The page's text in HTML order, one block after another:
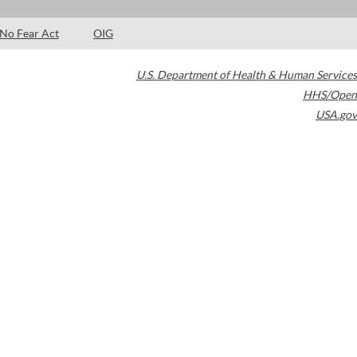
No Fear Act OIG
U.S. Department of Health & Human Services
HHS/Open
USA.gov